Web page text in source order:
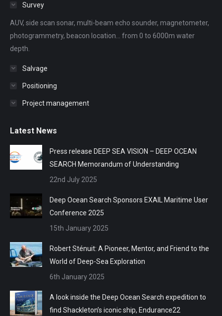
windowwindowwindowwindowwindow
Survey
AUV, side scan sonar, multi-beam echo sounder, magnetometer,
photogrammetry, beacon location... from 0 to 6000m water
depth.
Salvage
Positioning
Project management
Latest News
Press release DEEP SEA VISION – DEEP OCEAN
SEARCH Memorandum of Understanding
22nd July 2025
Deep Ocean Search Sponsors EXAIL Maritime User
Conference 2025
15th January 2025
Robert Sténuit: A Pioneer, Mentor, and Friend to the
World of Deep-Sea Exploration
6th January 2025
A look inside the Deep Ocean Search expedition to
find Shackleton’s iconic ship, Endurance22